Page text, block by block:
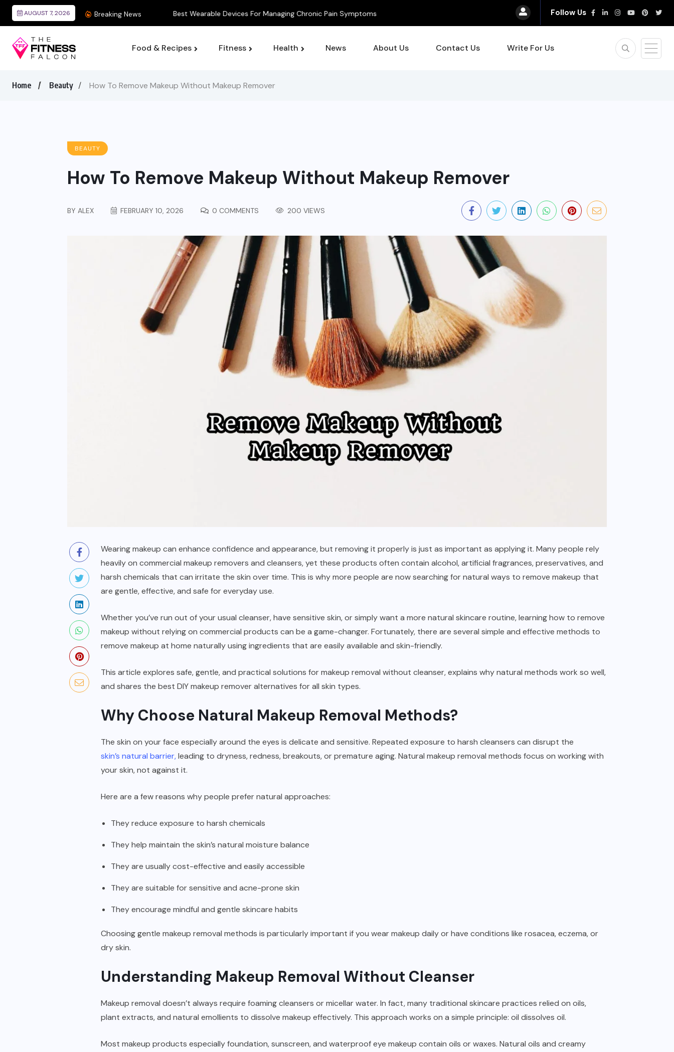
AUGUST 7, 2026 Breaking News Best Wearable Devices For Managing Chronic Pain Symptoms Follow Us
Food & Recipes Fitness Health News About Us Contact Us Write For Us
Home Beauty How To Remove Makeup Without Makeup Remover
BEAUTY
How To Remove Makeup Without Makeup Remover
BY ALEX FEBRUARY 10, 2026 0 COMMENTS 200 VIEWS
Wearing makeup can enhance confidence and appearance, but removing it properly is just as important as applying it. Many people rely
heavily on commercial makeup removers and cleansers, yet these products often contain alcohol, artificial fragrances, preservatives, and
harsh chemicals that can irritate the skin over time. This is why more people are now searching for natural ways to remove makeup that
are gentle, effective, and safe for everyday use.
Whether you’ve run out of your usual cleanser, have sensitive skin, or simply want a more natural skincare routine, learning how to remove
makeup without relying on commercial products can be a game-changer. Fortunately, there are several simple and effective methods to
remove makeup at home naturally using ingredients that are easily available and skin-friendly.
This article explores safe, gentle, and practical solutions for makeup removal without cleanser, explains why natural methods work so well,
and shares the best DIY makeup remover alternatives for all skin types.
Why Choose Natural Makeup Removal Methods?
The skin on your face especially around the eyes is delicate and sensitive. Repeated exposure to harsh cleansers can disrupt the
skin’s natural barrier,leading to dryness, redness, breakouts, or premature aging. Natural makeup removal methods focus on working with
your skin, not against it.
Here are a few reasons why people prefer natural approaches:
They reduce exposure to harsh chemicals
They help maintain the skin’s natural moisture balance
They are usually cost-effective and easily accessible
They are suitable for sensitive and acne-prone skin
They encourage mindful and gentle skincare habits
Choosing gentle makeup removal methods is particularly important if you wear makeup daily or have conditions like rosacea, eczema, or
dry skin.
Understanding Makeup Removal Without Cleanser
Makeup removal doesn’t always require foaming cleansers or micellar water. In fact, many traditional skincare practices relied on oils,
plant extracts, and natural emollients to dissolve makeup effectively. This approach works on a simple principle: oil dissolves oil.
Most makeup products especially foundation, sunscreen, and waterproof eye makeup contain oils or waxes. Natural oils and creamy